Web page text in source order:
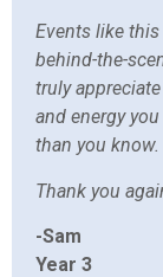
Events like
behind-the-
truly
and energy
than you know.
Thank you
-Sam
Year 3